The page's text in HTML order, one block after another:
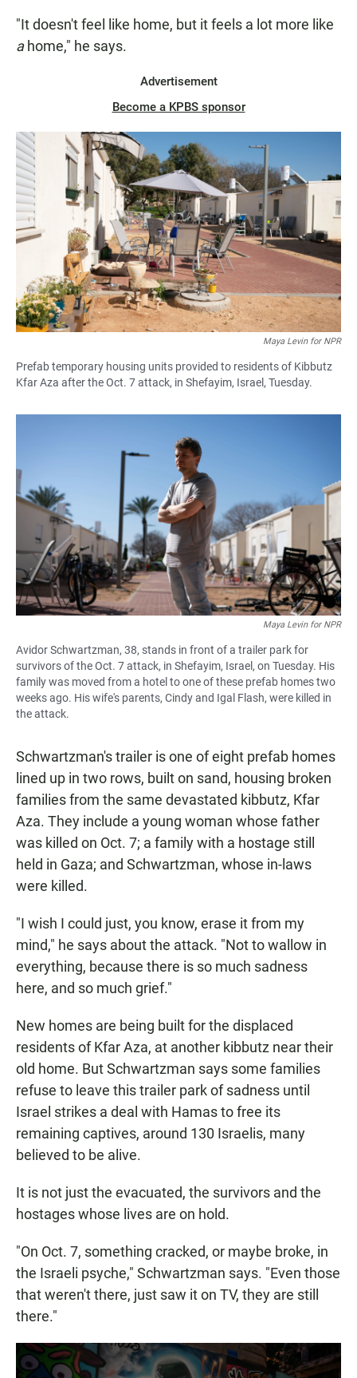
"It doesn't feel like home, but it feels a lot more like
ahome," he says.
Advertisement
Become a KPBS sponsor
Maya Levin for NPR
Prefab temporary housing units provided to residents of Kibbutz
Kfar Aza after the Oct. 7 attack, in Shefayim, Israel, Tuesday.
Maya Levin for NPR
Avidor Schwartzman, 38, stands in front of a trailer park for
survivors of the Oct. 7 attack, in Shefayim, Israel, on Tuesday. His
family was moved from a hotel to one of these prefab homes two
weeks ago. His wife's parents, Cindy and Igal Flash, were killed in
the attack.
Schwartzman's trailer is one of eight prefab homes
lined up in two rows, built on sand, housing broken
families from the same devastated kibbutz, Kfar
Aza. They include a young woman whose father
was killed on Oct. 7; a family with a hostage still
held in Gaza; and Schwartzman, whose in-laws
were killed.
"I wish I could just, you know, erase it from my
mind," he says about the attack. "Not to wallow in
everything, because there is so much sadness
here, and so much grief."
New homes are being built for the displaced
residents of Kfar Aza, at another kibbutz near their
old home. But Schwartzman says some families
refuse to leave this trailer park of sadness until
Israel strikes a deal with Hamas to free its
remaining captives, around 130 Israelis, many
believed to be alive.
It is not just the evacuated, the survivors and the
hostages whose lives are on hold.
"On Oct. 7, something cracked, or maybe broke, in
the Israeli psyche," Schwartzman says. "Even those
that weren't there, just saw it on TV, they are still
there."